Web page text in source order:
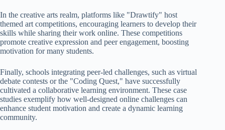
In the creative arts realm, platforms like "Drawtify" host
themed art competitions, encouraging learners to develop their
skills while sharing their work online. These competitions
promote creative expression and peer engagement, boosting
motivation for many students.
Finally, schools integrating peer-led challenges, such as virtual
debate contests or the "Coding Quest," have successfully
cultivated a collaborative learning environment. These case
studies exemplify how well-designed online challenges can
enhance student motivation and create a dynamic learning
community.